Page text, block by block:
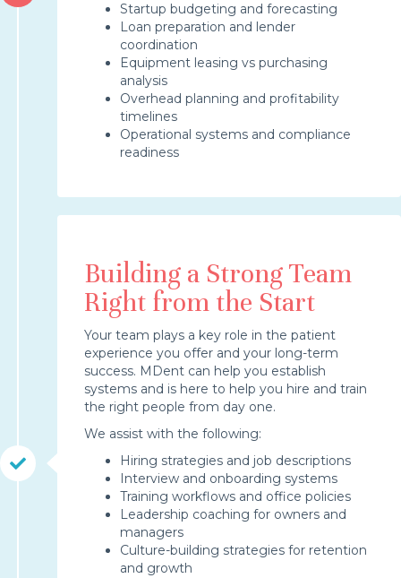
Startup budgeting and forecasting
Loan preparation and lender
coordination
Equipment leasing vs purchasing
analysis
Overhead planning and profitability
timelines
Operational systems and compliance
readiness
Building a Strong Team
Right from the Start
Your team plays a key role in the patient
experience you offer and your long-term
success. MDent can help you establish
systems and is here to help you hire and train
the right people from day one.
We assist with the following:
Hiring strategies and job descriptions
Interview and onboarding systems
Training workflows and office policies
Leadership coaching for owners and
managers
Culture-building strategies for retention
and growth